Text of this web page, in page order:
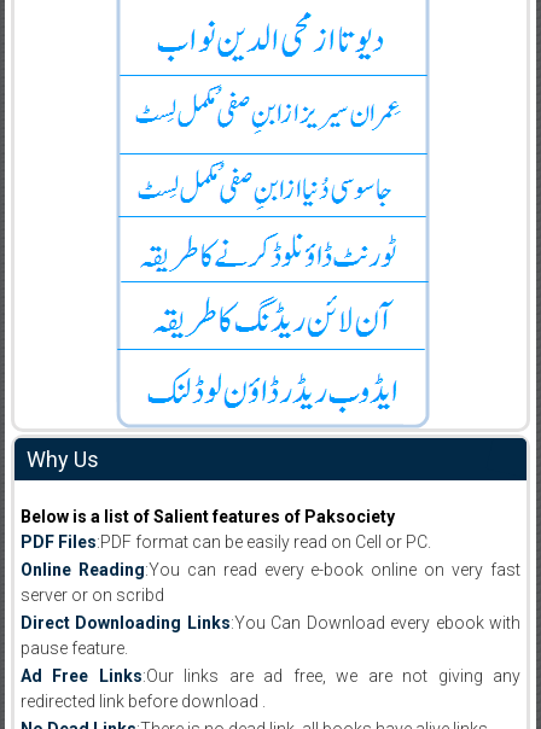
Why Us
Below is a list of Salient features of Paksociety
PDF Files:PDF format can be easily read on Cell or PC.
Online Reading:You can read every e-book online on very fast
server or on scribd
Direct Downloading Links:You Can Download every ebook with
pause feature.
Ad Free Links:Our links are ad free, we are not giving any
redirected link before download .